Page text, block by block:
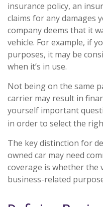
insurance policy, an
claims for any damages
company deems that it
vehicle. For example, if
purposes, it may be
when it’s in use.
Not being on the same
carrier may result in
yourself important
in order to select the
The key distinction for
owned car may need
coverage is whether the
business-related